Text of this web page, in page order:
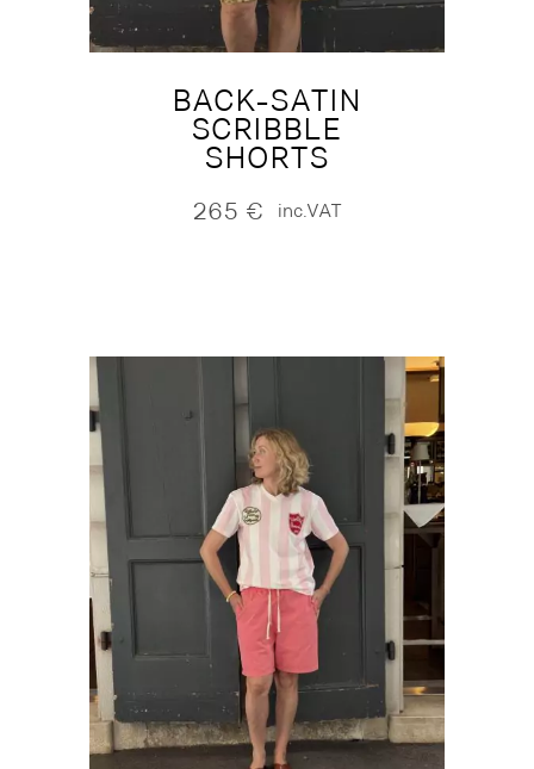
BACK-SATIN
SCRIBBLE
SHORTS
265 € inc.VAT